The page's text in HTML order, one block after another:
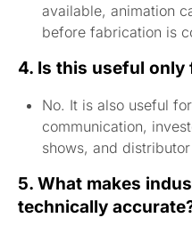
available, animation
before fabrication is
4. Is this useful only
No. It is also useful
communication,
shows, and
5. What makes
technically